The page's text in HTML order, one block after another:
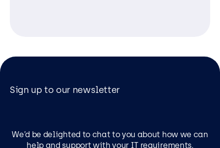
Sign up to our newsletter
We’d be delighted to chat to you about how we can
help and support with your IT requirements.